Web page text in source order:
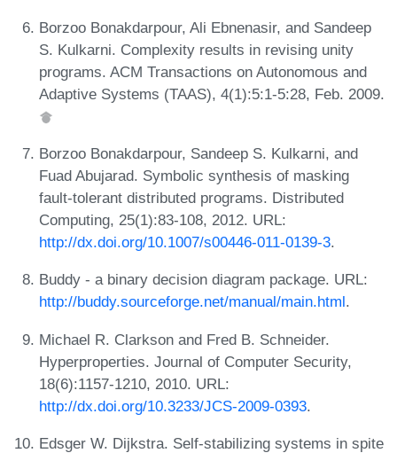
Borzoo Bonakdarpour, Ali Ebnenasir, and Sandeep
S. Kulkarni. Complexity results in revising unity
programs. ACM Transactions on Autonomous and
Adaptive Systems (TAAS), 4(1):5:1-5:28, Feb. 2009.
Borzoo Bonakdarpour, Sandeep S. Kulkarni, and
Fuad Abujarad. Symbolic synthesis of masking
fault-tolerant distributed programs. Distributed
Computing, 25(1):83-108, 2012. URL:
http://dx.doi.org/10.1007/s00446-011-0139-3.
Buddy - a binary decision diagram package. URL:
http://buddy.sourceforge.net/manual/main.html.
Michael R. Clarkson and Fred B. Schneider.
Hyperproperties. Journal of Computer Security,
18(6):1157-1210, 2010. URL:
http://dx.doi.org/10.3233/JCS-2009-0393.
Edsger W. Dijkstra. Self-stabilizing systems in spite